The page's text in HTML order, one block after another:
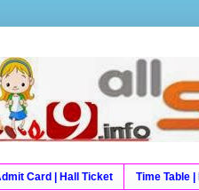
Schools9 Results,
Board Result, Board
Card | Hall Ticket Time Table